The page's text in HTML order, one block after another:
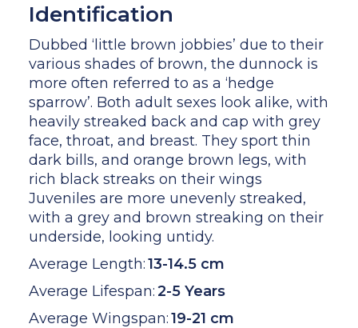
Identification
Dubbed ‘little brown jobbies’ due to their
various shades of brown, the dunnock is
more often referred to as a ‘hedge
sparrow’. Both adult sexes look alike, with
heavily streaked back and cap with grey
face, throat, and breast. They sport thin
dark bills, and orange brown legs, with
rich black streaks on their wings
Juveniles are more unevenly streaked,
with a grey and brown streaking on their
underside, looking untidy.
Average Length:13-14.5 cm
Average Lifespan:2-5 Years
Average Wingspan:19-21 cm